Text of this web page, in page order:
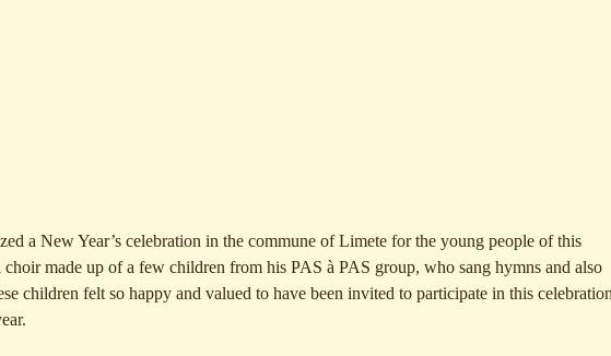
a New Year’s celebration in the commune of Limete for the young people of this
made up of a few children from his PAS à PAS group, who sang hymns and also
children felt so happy and valued to have been invited to participate in this